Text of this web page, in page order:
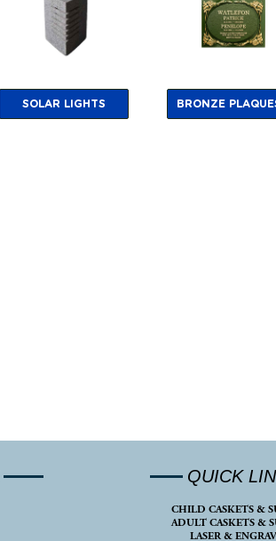
SOLAR LIGHTS BRONZE
QUICK
CHILD CASKETS &
ADULT CASKETS &
LASER &